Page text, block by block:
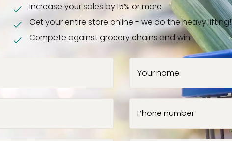
Increase your sales by 15% or more
Get your entire store online - we do the heavy lifting!
Compete against grocery chains and win
Your name
Phone number